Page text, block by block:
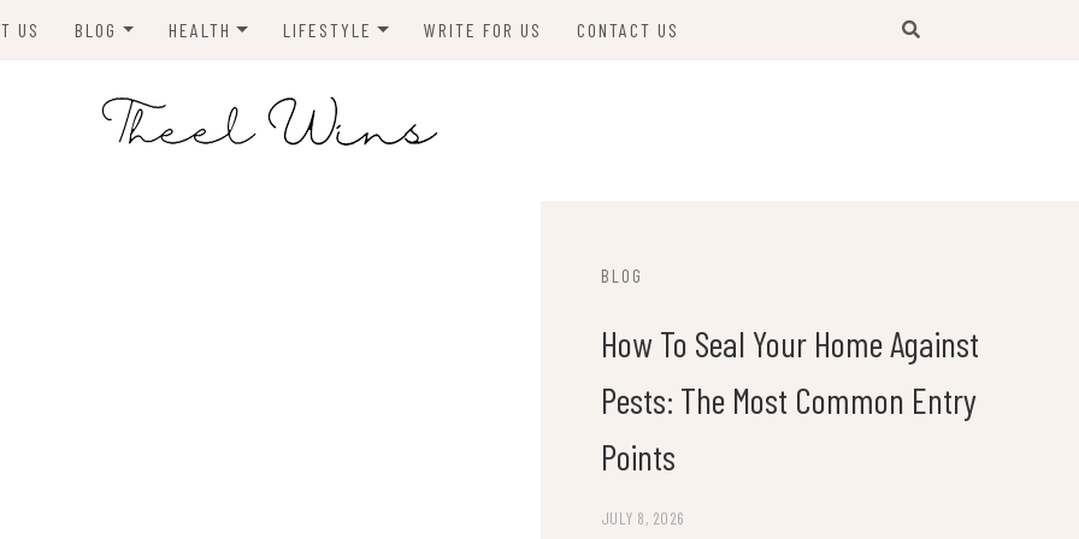
US BLOG
ANIMALS
HEALTH LIFESTYLE
TRAVEL
WRITE FOR US CONTACT US
BLOG
How To Seal Your Home Against
Pests: The Most Common Entry
Points
JULY 8, 2026